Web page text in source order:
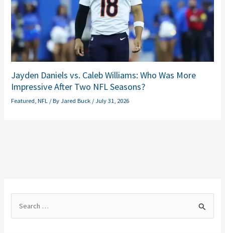
Jayden Daniels vs. Caleb Williams: Who Was More
Impressive After Two NFL Seasons?
Featured ,NFL / ByJared Buck /July 31, 2026